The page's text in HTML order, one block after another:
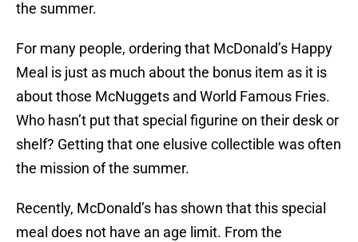
the summer.
For many people, ordering that McDonald’s Happy
Meal is just as much about the bonus item as it is
about those McNuggets and World Famous Fries.
Who hasn’t put that special figurine on their desk or
shelf? Getting that one elusive collectible was often
the mission of the summer.
Recently, McDonald’s has shown that this special
meal does not have an age limit. From the